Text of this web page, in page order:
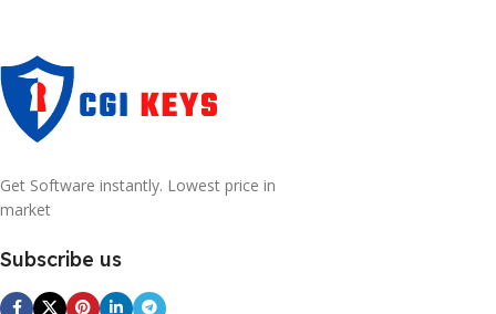
Get Software instantly. Lowest price in
market
Subscribe us